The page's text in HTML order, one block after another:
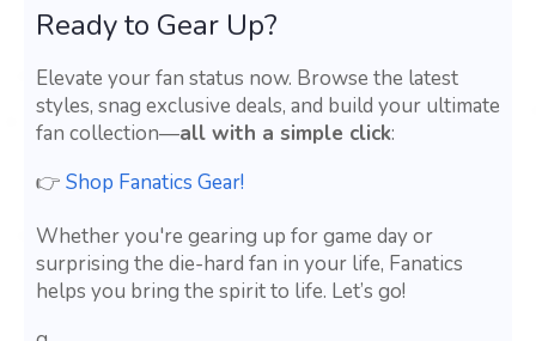
Ready to Gear Up?
Elevate your fan status now. Browse the latest
styles, snag exclusive deals, and build your ultimate
fan collection—all with a simple click:
👉 Shop Fanatics Gear!
Whether you're gearing up for game day or
surprising the die-hard fan in your life, Fanatics
helps you bring the spirit to life. Let’s go!